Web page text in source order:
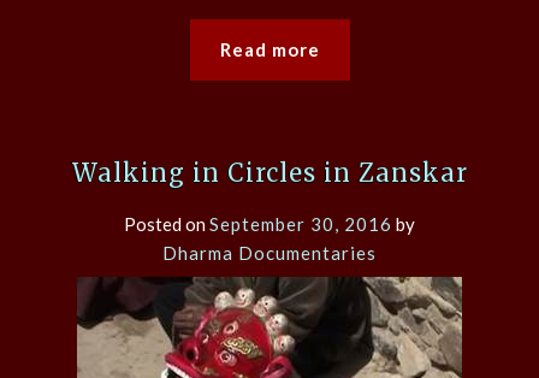
Read more
Walking in Circles in Zanskar
Posted onSeptember 30, 2016 by
Dharma Documentaries